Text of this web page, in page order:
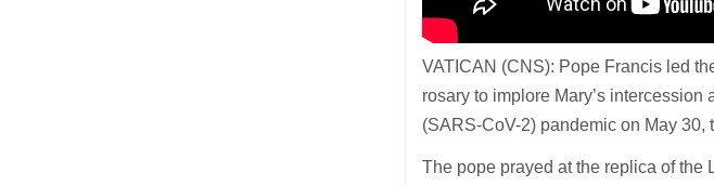
VATICAN (CNS): Pope Francis led
rosary to implore Mary’s
(SARS-CoV-2) pandemic on May 30,
The pope prayed at the replica of the